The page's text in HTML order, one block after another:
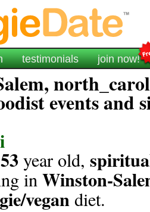
testimonials join now!
events and
53year old,
inWinston-
vegandiet.